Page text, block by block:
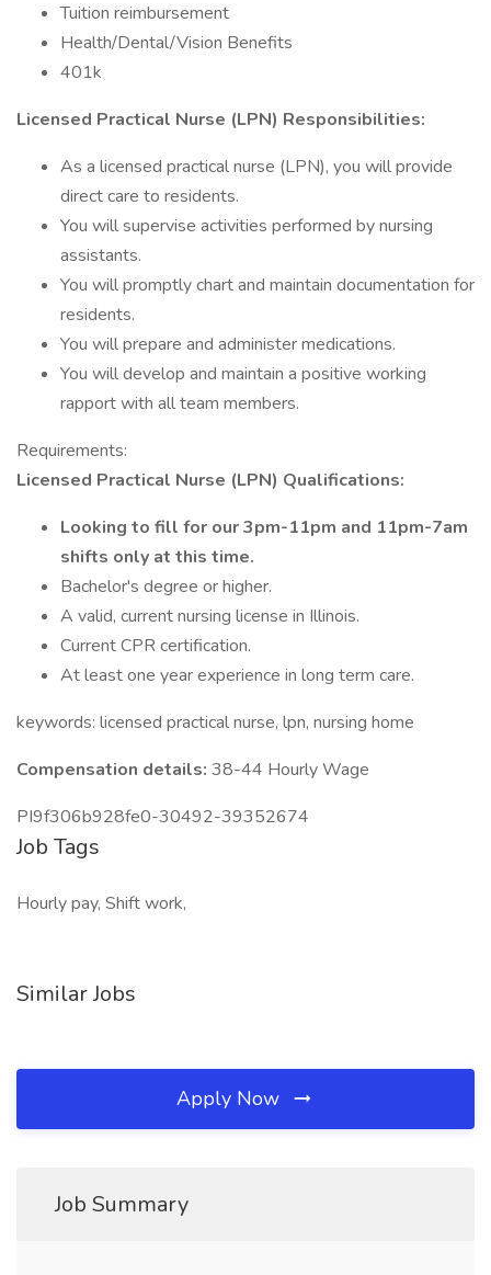
Tuition reimbursement
Health/Dental/Vision Benefits
401k
Licensed Practical Nurse (LPN) Responsibilities:
As a licensed practical nurse (LPN), you will provide
direct care to residents.
You will supervise activities performed by nursing
assistants.
You will promptly chart and maintain documentation for
residents.
You will prepare and administer medications.
You will develop and maintain a positive working
rapport with all team members.
Requirements:
Licensed Practical Nurse (LPN) Qualifications:
Looking to fill for our 3pm-11pm and 11pm-7am
shifts only at this time.
Bachelor's degree or higher.
A valid, current nursing license in Illinois.
Current CPR certification.
At least one year experience in long term care.
keywords: licensed practical nurse, lpn, nursing home
Compensation details: 38-44 Hourly Wage
PI9f306b928fe0-30492-39352674
Job Tags
Hourly pay, Shift work,
Similar Jobs
Apply Now
Job Summary